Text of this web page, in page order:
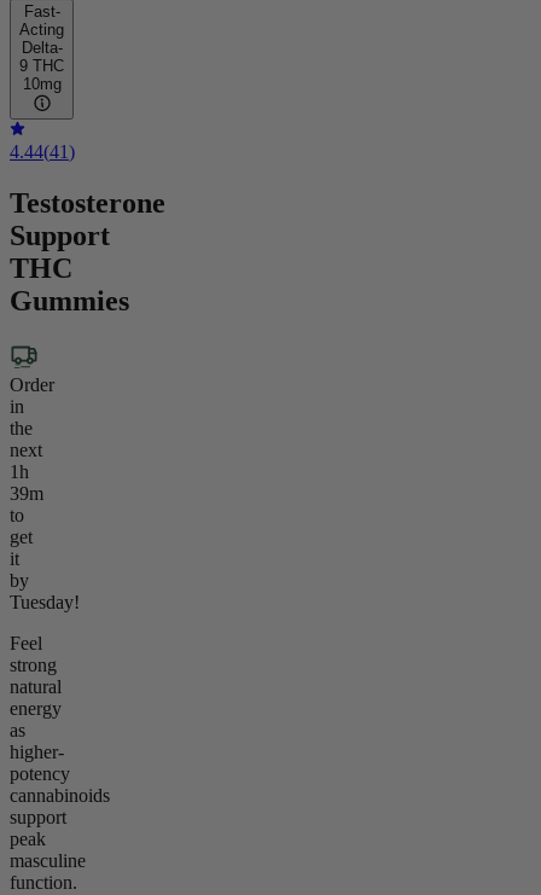
Fast-
Acting
Delta-
9 THC
10mg
4.44(41)
Testosterone
Support
THC
Gummies
Order
in
the
next
1h
39m
to
get
it
by
Tuesday!
Feel
strong
natural
energy
as
higher-
potency
cannabinoids
support
peak
masculine
function.